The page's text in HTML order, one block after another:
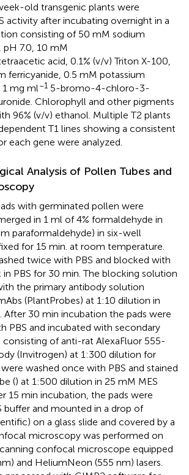
old transgenic plants were
activity after incubating overnight in a
consisting of 50 mM sodium
pH 7.0, 10 mM
acid, 0.1% (v/v) Triton X-100,
ferricyanide, 0.5 mM potassium
1 mg ml−1 5-bromo-4-chloro-3-
Chlorophyll and other pigments
96% (v/v) ethanol. Multiple T2 plants
T1 lines showing a consistent
each gene were analyzed.
Analysis of Pollen Tubes and
with germinated pollen were
in 1 ml of 4% formaldehyde in
paraformaldehyde) in six-well
for 15 min. at room temperature.
twice with PBS and blocked with
in PBS for 30 min. The blocking solution
the primary antibody solution
(PlantProbes) at 1:10 dilution in
After 30 min incubation the pads were
PBS and incubated with secondary
of anti-rat AlexaFluor 555-
(Invitrogen) at 1:300 dilution for
washed once with PBS and stained
() at 1:500 dilution in 25 mM MES
15 min incubation, the pads were
buffer and mounted in a drop of
on a glass slide and covered by a
microscopy was performed on
confocal microscope equipped
and HeliumNeon (555 nm) lasers.